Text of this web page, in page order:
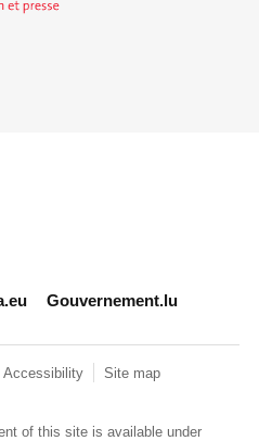
Gouvernement.lu
Accessibility Site map
of this site is available under